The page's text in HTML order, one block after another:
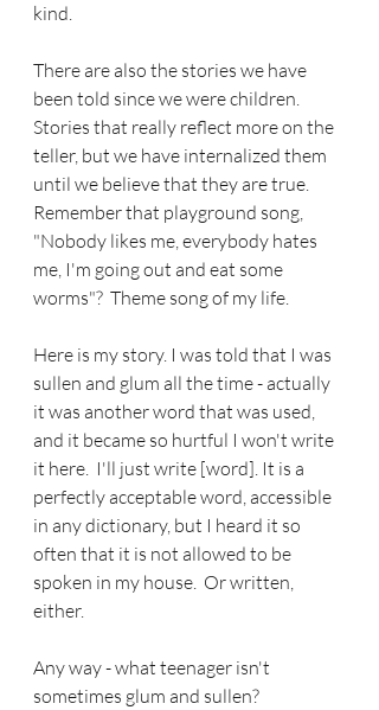
kind.
There are also the stories we have
been told since we were children.
Stories that really reflect more on the
teller, but we have internalized them
until we believe that they are true.
Remember that playground song,
"Nobody likes me, everybody hates
me, I'm going out and eat some
worms"?  Theme song of my life.
Here is my story. I was told that I was
sullen and glum all the time - actually
it was another word that was used,
and it became so hurtful I won't write
it here.  I'll just write [word]. It is a
perfectly acceptable word, accessible
in any dictionary, but I heard it so
often that it is not allowed to be
spoken in my house.  Or written,
either.
Any way - what teenager isn't
sometimes glum and sullen?